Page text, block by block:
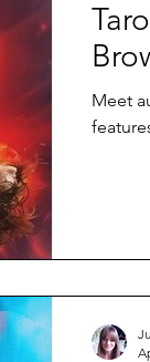
Meet